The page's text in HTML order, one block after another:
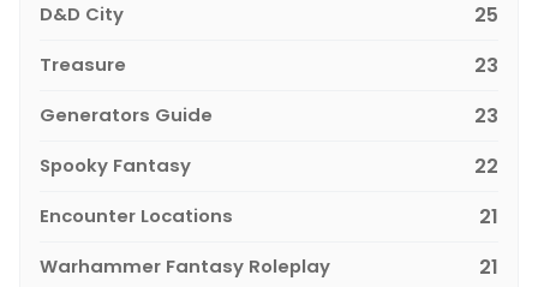
D&D City 25
Treasure 23
Generators Guide 23
Spooky Fantasy 22
Encounter Locations 21
Warhammer Fantasy Roleplay 21